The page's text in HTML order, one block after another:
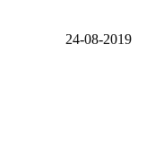
24-08-2019